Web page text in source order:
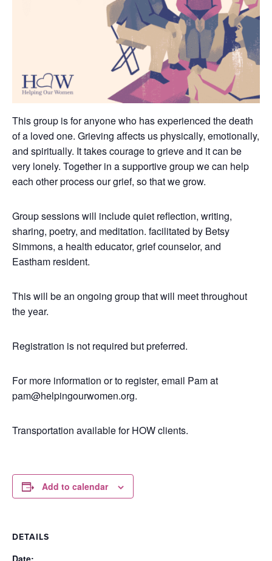
This group is for anyone who has experienced the death
of a loved one. Grieving affects us physically, emotionally,
and spiritually. It takes courage to grieve and it can be
very lonely. Together in a supportive group we can help
each other process our grief, so that we grow.
Group sessions will include quiet reflection, writing,
sharing, poetry, and meditation. facilitated by Betsy
Simmons, a health educator, grief counselor, and
Eastham resident.
This will be an ongoing group that will meet throughout
the year.
Registration is not required but preferred.
For more information or to register, email Pam at
pam@helpingourwomen.org.
Transportation available for HOW clients.
Add to calendar
DETAILS